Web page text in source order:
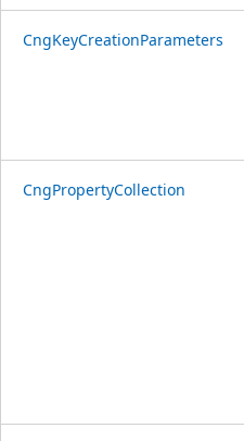
CngKeyCreationParameters
CngPropertyCollection